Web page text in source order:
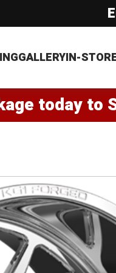
GALLERYIN-
today to